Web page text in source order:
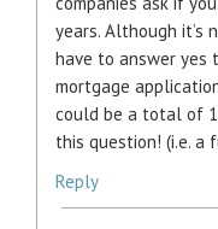
years. Although it’s
have to answer yes
mortgage
could be a total of
this question! (i.e. a
Reply